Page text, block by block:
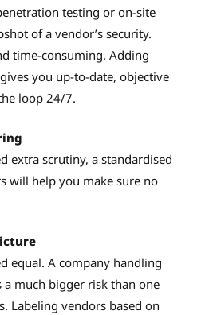
testing or on-site
of a vendor’s security.
time-consuming. Adding
you up-to-date, objective
loop 24/7.
extra scrutiny, a standardised
will help you make sure no
equal. A company handling
a much bigger risk than one
Labeling vendors based on